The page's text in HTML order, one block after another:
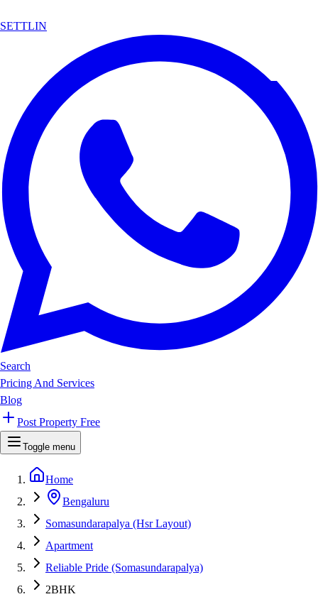
SETTLIN
Search
Pricing And Services
Blog
Post Property Free
Toggle menu
Home
Bengaluru
Somasundarapalya (Hsr Layout)
Apartment
Reliable Pride (Somasundarapalya)
2BHK